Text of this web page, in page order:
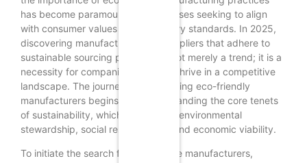
has become paramount for businesses seeking to align
with consumer values and regulatory standards. In 2025,
discovering manufacturers and suppliers that adhere to
sustainable sourcing principles is not merely a trend; it is a
necessity for companies aiming to thrive in a competitive
landscape. The journey toward finding eco-friendly
manufacturers begins with understanding the core tenets
of sustainability, which encompass environmental
stewardship, social responsibility, and economic viability.
To initiate the search for sustainable manufacturers,